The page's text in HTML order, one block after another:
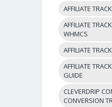
AFFILIATE
AFFILIATE
WHMCS
AFFILIATE
AFFILIATE
GUIDE
CLEVERDRIP
CONVERSION